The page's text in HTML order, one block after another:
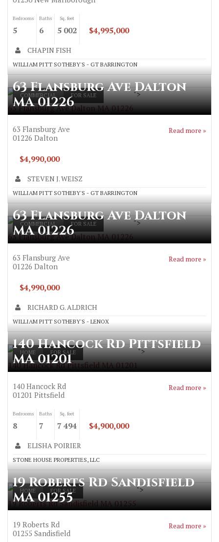
Bedrooms
5
Baths
6
Sq. feet
5 002 $4,995,000
CHAPIN FISH
WILLIAM PITT SOTHEBY'S - GT BARRINGTON
COMMERCIAL FOR SALE
63 Flansburg Ave Dalton MA 01226
">
63 Flansburg Ave Dalton
MA 01226
63 Flansburg Ave
01226 Dalton
Read more »
$4,990,000
STEVEN J. WEISZ
WILLIAM PITT SOTHEBY'S - GT BARRINGTON
COMMERCIAL FOR SALE
63 Flansburg Ave Dalton MA 01226
">
63 Flansburg Ave Dalton
MA 01226
63 Flansburg Ave
01226 Dalton
Read more »
$4,990,000
RICHARD G. ALDRICH
WILLIAM PITT SOTHEBY'S - LENOX
HOME FOR SALE
140 Hancock Rd Pittsfield MA 01201
">
140 Hancock Rd Pittsfield
MA 01201
140 Hancock Rd
01201 Pittsfield
Read more »
Bedrooms
8
Baths
7
Sq. feet
7 494 $4,900,000
ELISHA POIRIER
STONE HOUSE PROPERTIES, LLC
HOME FOR SALE
19 Roberts Rd Sandisfield MA 01255
">
19 Roberts Rd Sandisfield
MA 01255
19 Roberts Rd
01255 Sandisfield
Read more »